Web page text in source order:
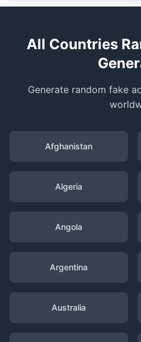
All Countries
Generate random fake
Afghanistan
Algeria
Angola
Argentina
Australia